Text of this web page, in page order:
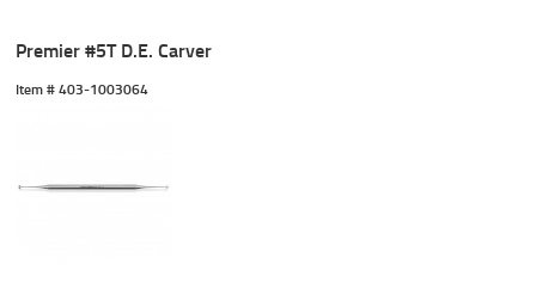
Premier #5T D.E. Carver
Item # 403-1003064